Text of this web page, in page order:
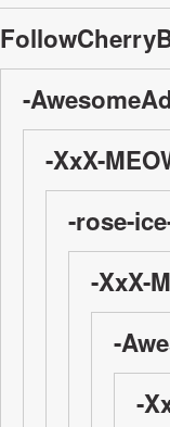
-
-XxX-
-rose-
-XxX-
-
-